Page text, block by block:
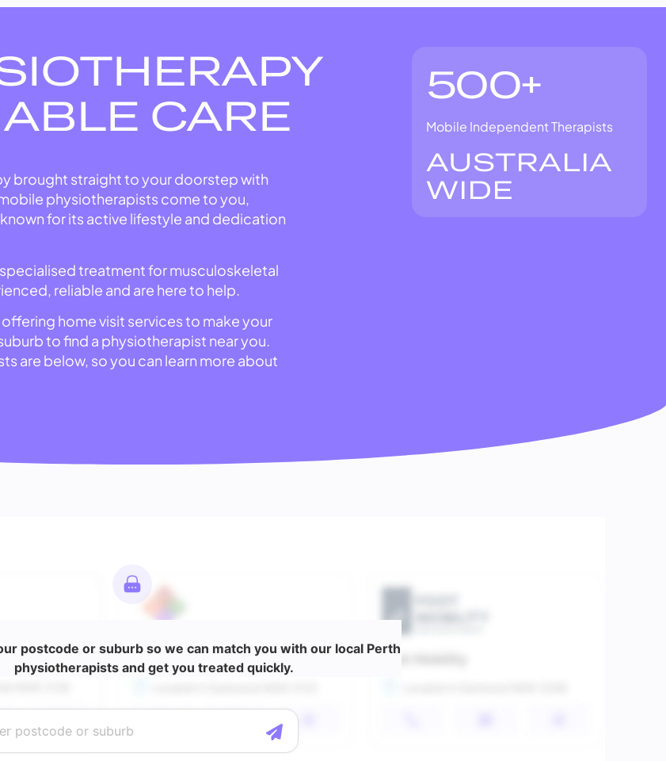
CARE
brought straight to your doorstep with
physiotherapists come to you,
for its active lifestyle and dedication
treatment for musculoskeletal
reliable and are here to help.
home visit services to make your
to find a physiotherapist near you.
are below, so you can learn more about
500+
Mobile Independent Therapists
AUSTRALIA
WIDE
postcode or suburb so we can match you with our local Perth
physiotherapists and get you treated quickly.